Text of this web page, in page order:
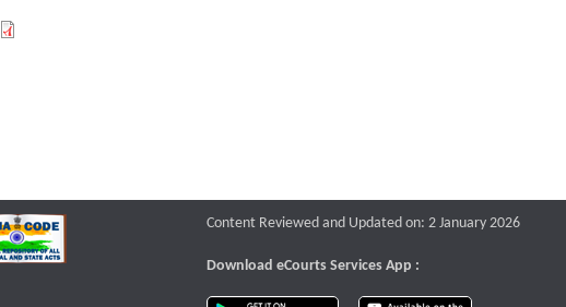
Content Reviewed and Updated on: 2 January 2026
Download eCourts Services App :